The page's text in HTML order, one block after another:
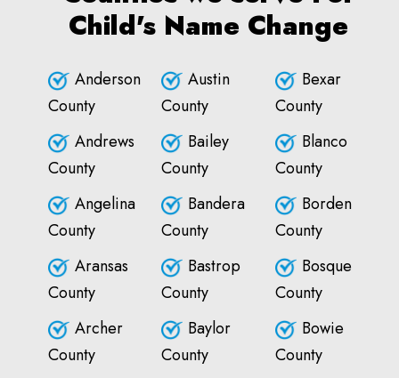
Child's Name Change
Anderson
County
Andrews
County
Angelina
County
Aransas
County
Archer
County
Austin
County
Bailey
County
Bandera
County
Bastrop
County
Baylor
County
Bexar
County
Blanco
County
Borden
County
Bosque
County
Bowie
County